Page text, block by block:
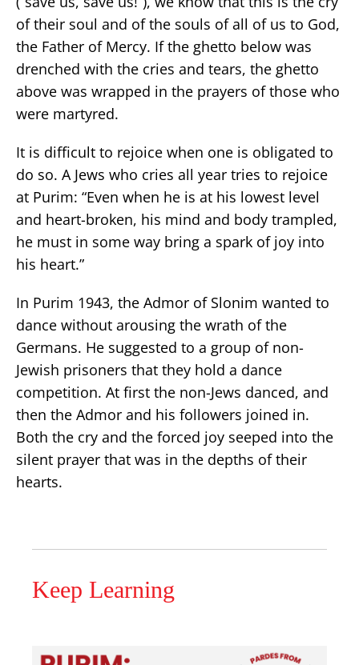
of their soul and of the souls of all of us to God,
the Father of Mercy. If the ghetto below was
drenched with the cries and tears, the ghetto
above was wrapped in the prayers of those who
were martyred.
It is difficult to rejoice when one is obligated to
do so. A Jews who cries all year tries to rejoice
at Purim: “Even when he is at his lowest level
and heart-broken, his mind and body trampled,
he must in some way bring a spark of joy into
his heart.”
In Purim 1943, the Admor of Slonim wanted to
dance without arousing the wrath of the
Germans. He suggested to a group of non-
Jewish prisoners that they hold a dance
competition. At first the non-Jews danced, and
then the Admor and his followers joined in.
Both the cry and the forced joy seeped into the
silent prayer that was in the depths of their
hearts.
Keep Learning